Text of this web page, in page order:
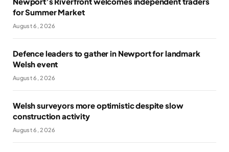
for Summer Market
August 6, 2026
Defence leaders to gather in Newport for landmark
Welsh event
August 6, 2026
Welsh surveyors more optimistic despite slow
construction activity
August 6, 2026